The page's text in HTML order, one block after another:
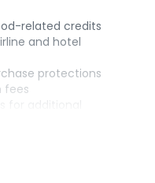
related credits
and hotel
protections
fees